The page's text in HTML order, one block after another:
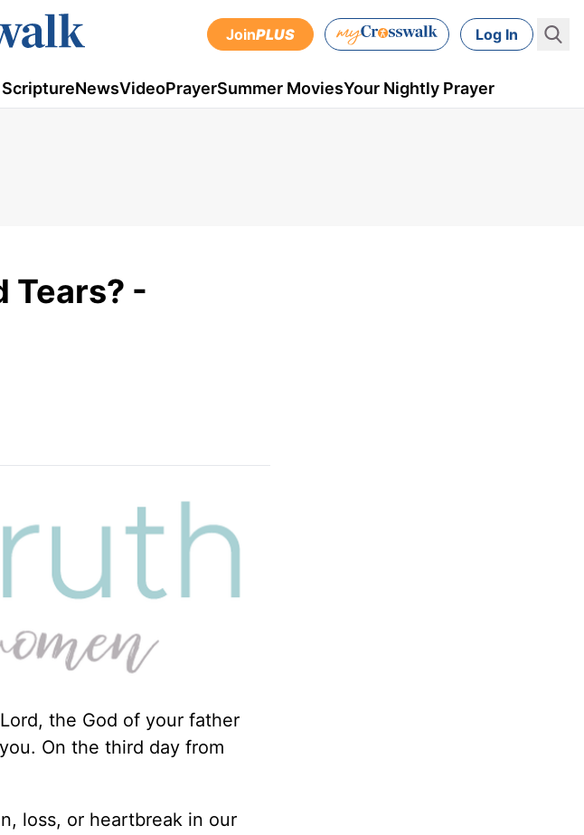
JoinPLUS Log In
NewsVideoPrayerSummer MoviesYour Nightly Prayer
Tears? -
the God of your father
On the third day from
loss, or heartbreak in our